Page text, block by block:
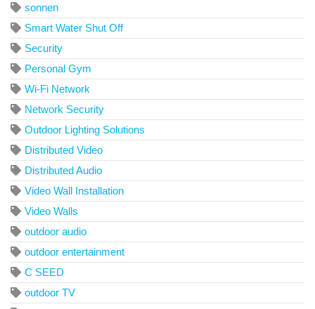
sonnen
Smart Water Shut Off
Security
Personal Gym
Wi-Fi Network
Network Security
Outdoor Lighting Solutions
Distributed Video
Distributed Audio
Video Wall Installation
Video Walls
outdoor audio
outdoor entertainment
C SEED
outdoor TV